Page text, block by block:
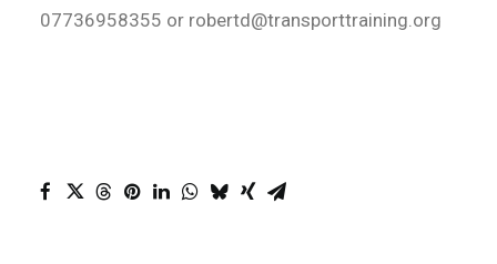
07736958355 or robertd@transporttraining.org